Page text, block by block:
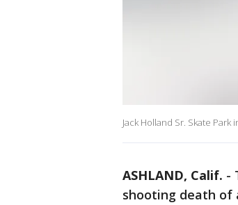
Jack Holland Sr. Skate Park
ASHLAND, Calif. -
shooting death of